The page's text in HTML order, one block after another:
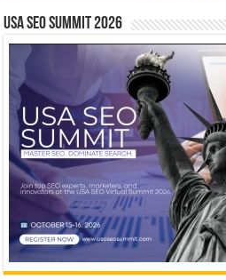
USA SEO SUMMIT 2026